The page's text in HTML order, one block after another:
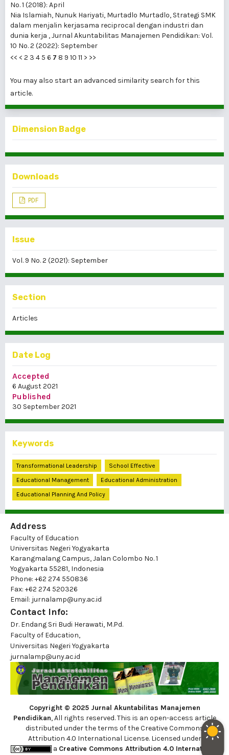
No. 1 (2018): April
Nia Islamiah, Nunuk Hariyati, Murtadlo Murtadlo, Strategi SMK
dalam menjalin kerjasama reciprocal dengan industri dan
dunia kerja ,Jurnal Akuntabilitas Manajemen Pendidikan: Vol.
10 No. 2 (2022): September
<< < 2 3 4 5 6 7 8 9 10 11 > >>
You may also start an advanced similarity search for this
article.
Dimension Badge
Downloads
PDF
Issue
Vol. 9 No. 2 (2021): September
Section
Articles
Date Log
Accepted
6 August 2021
Published
30 September 2021
Keywords
Transformational Leadership
School Effective
Educational Management
Educational Administration
Educational Planning And Policy
Address
Faculty of Education
Universitas Negeri Yogyakarta
Karangmalang Campus, Jalan Colombo No. 1
Yogyakarta 55281, Indonesia
Phone: +62 274 550836
Fax: +62 274 520326
Email: jurnalamp@uny.ac.id
Contact Info:
Dr. Endang Sri Budi Herawati, M.Pd.
Faculty of Education,
Universitas Negeri Yogyakarta
jurnalamp@uny.ac.id
Copyright © 2025 Jurnal Akuntabilitas Manajemen
Pendidikan, All rights reserved. This is an open-access article
distributed under the terms of the Creative Commons
Attribution 4.0 International License. Licensed under
a Creative Commons Attribution 4.0 International